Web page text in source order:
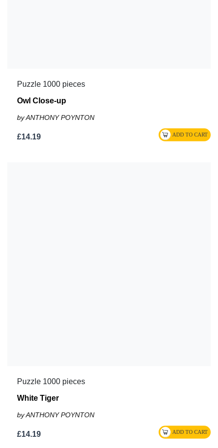
Puzzle 1000 pieces
Owl Close-up
by ANTHONY POYNTON
£14.19
Puzzle 1000 pieces
White Tiger
by ANTHONY POYNTON
£14.19